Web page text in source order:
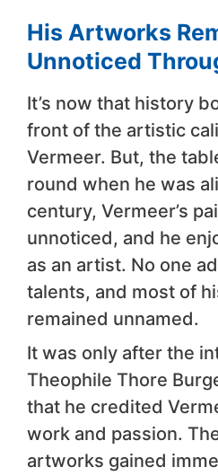
His Artworks
Unnoticed
It’s now that history
front of the artistic
Vermeer. But, the
round when he was
century, Vermeer’s
unnoticed, and he
as an artist. No one
talents, and most of
remained unnamed.
It was only after the
Theophile Thore
that he credited
work and passion.
artworks gained